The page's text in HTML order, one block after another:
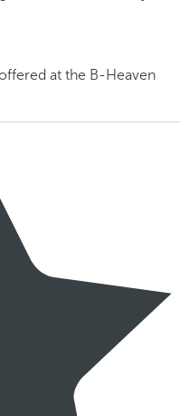
at the B-Heaven